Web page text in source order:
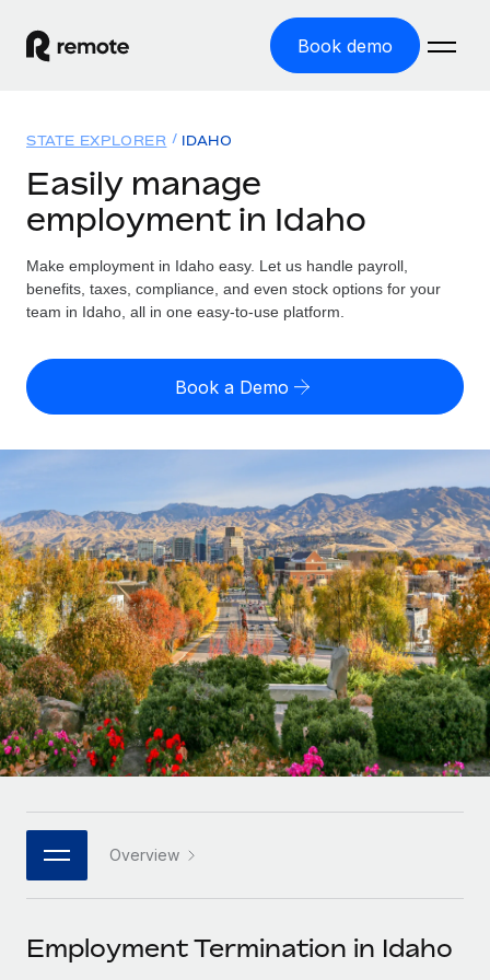
Book demo
GLOBAL EMPLOYMENT
Global Payroll
Run compliant payroll easily
Expand globally with zero entity cost
Onboard and manage contractors globally
PEO
Outsource complex employment tasks
INFRASTRUCTURE
Remote Embedded
Seamlessly integrate HR into workflows
Platform
Built-in core HR functions for your team
Connect New
Connect any AI tool to Remote using our MCP
Solutions
GLOBAL COVERAGE
Country Explorer
US State Explorer
Compare Remote
GROWTH STAGE
Startups
Agile global HR & payroll solutions for growing
companies
Mid-market
Expand teams with tailored HR solutions
Enterprise
Global HR for large businesses
PARTNER WITH US
Become a partner
Resources
Misclassification risk calculator
Check employee misclassification risk by country
Contractor payout calculator
Explore currency options and payout speeds for global
contractors
LEARN WITH REMOTE
Research & Guides
Case studies
HR Glossary
Job Description Library
Events
Pricing
English (United States)
Nederlands
Français
Deutsch
Español
Italiano
日本語
한국어
中文（简体）
Login
STATE EXPLORER IDAHO
Easily manage
employment in Idaho
Make employment in Idaho easy. Let us handle payroll,
benefits, taxes, compliance, and even stock options for your
team in Idaho, all in one easy-to-use platform.
Book a Demo
Overview
Employment Termination in Idaho